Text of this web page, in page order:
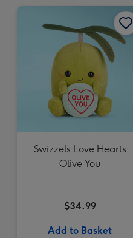
Swizzels Love Hearts
Olive You
$34.99
Add to Basket